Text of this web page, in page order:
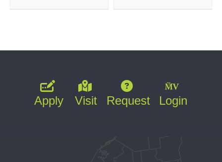
Apply Visit Request Login